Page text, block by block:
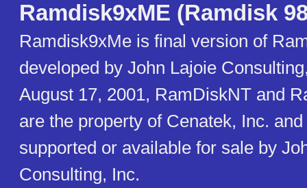
Ramdisk9xME (Ramdisk
Ramdisk9xMe is final version of
developed by John Lajoie
August 17, 2001, RamDiskNT and
are the property of Cenatek, Inc.
supported or available for sale by
Consulting, Inc.